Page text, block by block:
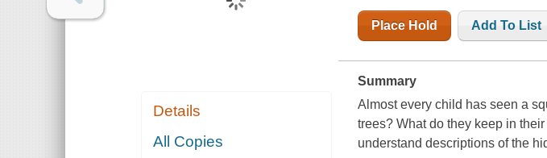
Details
All Copies
Place Hold Add To List
Summary
Almost every child has seen a
trees? What do they keep in
understand descriptions of the